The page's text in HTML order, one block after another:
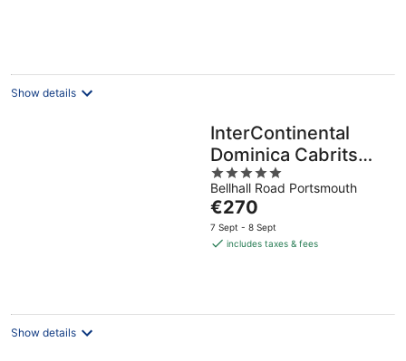
Show details
InterContinental
Dominica Cabrits
Resort & Spa by IHG
5
out
of
5
Bellhall Road Portsmouth
The
price
is
€270
7 Sept - 8 Sept
includes taxes & fees
Show details